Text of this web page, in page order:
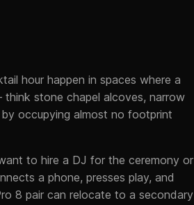
hour happen in spaces where a
stone chapel alcoves, narrow
occupying almost no footprint
to hire a DJ for the ceremony or
a phone, presses play, and
8 pair can relocate to a secondary